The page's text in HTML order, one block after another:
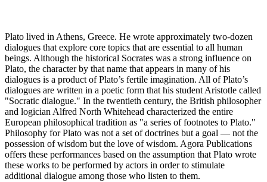
Plato lived in Athens, Greece. He wrote approximately two-dozen
dialogues that explore core topics that are essential to all human
beings. Although the historical Socrates was a strong influence on
Plato, the character by that name that appears in many of his
dialogues is a product of Plato’s fertile imagination. All of Plato’s
dialogues are written in a poetic form that his student Aristotle called
"Socratic dialogue." In the twentieth century, the British philosopher
and logician Alfred North Whitehead characterized the entire
European philosophical tradition as "a series of footnotes to Plato."
Philosophy for Plato was not a set of doctrines but a goal — not the
possession of wisdom but the love of wisdom. Agora Publications
offers these performances based on the assumption that Plato wrote
these works to be performed by actors in order to stimulate
additional dialogue among those who listen to them.